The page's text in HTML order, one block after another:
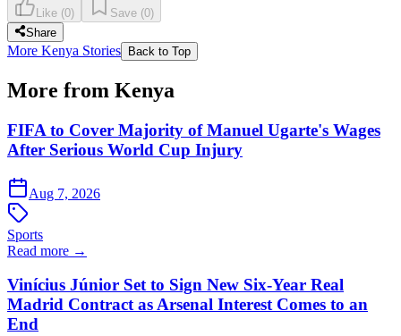
Like (0) Save (0)
Share
More Kenya Stories Back to Top
More from Kenya
FIFA to Cover Majority of Manuel Ugarte's Wages
After Serious World Cup Injury
Aug 7, 2026
Sports
Read more →
Vinícius Júnior Set to Sign New Six-Year Real
Madrid Contract as Arsenal Interest Comes to an
End